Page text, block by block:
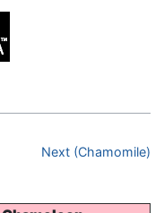
Next (Chamomile)